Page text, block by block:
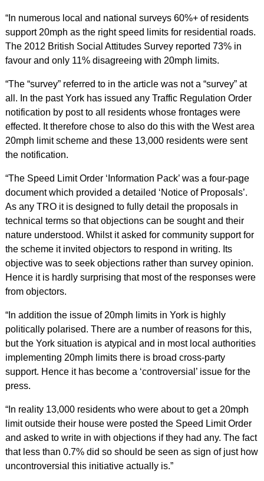
“In numerous local and national surveys 60%+ of residents
support 20mph as the right speed limits for residential roads.
The 2012 British Social Attitudes Survey reported 73% in
favour and only 11% disagreeing with 20mph limits.
“The “survey” referred to in the article was not a “survey” at
all. In the past York has issued any Traffic Regulation Order
notification by post to all residents whose frontages were
effected. It therefore chose to also do this with the West area
20mph limit scheme and these 13,000 residents were sent
the notification.
“The Speed Limit Order ‘Information Pack’ was a four-page
document which provided a detailed ‘Notice of Proposals’.
As any TRO it is designed to fully detail the proposals in
technical terms so that objections can be sought and their
nature understood. Whilst it asked for community support for
the scheme it invited objectors to respond in writing. Its
objective was to seek objections rather than survey opinion.
Hence it is hardly surprising that most of the responses were
from objectors.
“In addition the issue of 20mph limits in York is highly
politically polarised. There are a number of reasons for this,
but the York situation is atypical and in most local authorities
implementing 20mph limits there is broad cross-party
support. Hence it has become a ‘controversial’ issue for the
press.
“In reality 13,000 residents who were about to get a 20mph
limit outside their house were posted the Speed Limit Order
and asked to write in with objections if they had any. The fact
that less than 0.7% did so should be seen as sign of just how
uncontroversial this initiative actually is.”